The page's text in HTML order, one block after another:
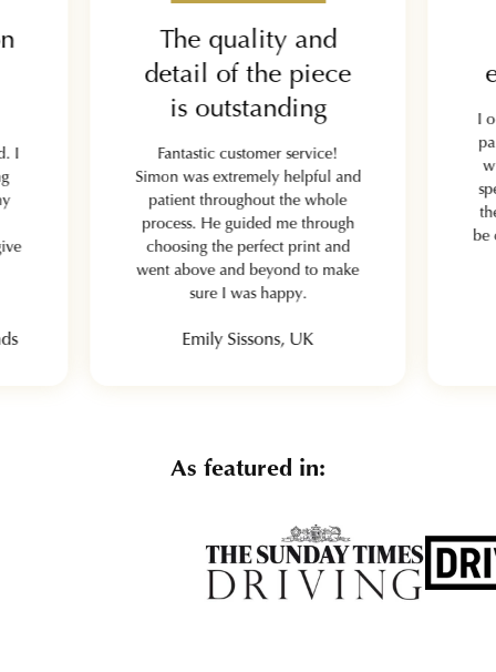
I
The quality and
detail of the piece
is outstanding
Fantastic customer service!
Simon was extremely helpful and
patient throughout the whole
process. He guided me through
choosing the perfect print and
went above and beyond to make
sure I was happy.
Emily Sissons, UK
I
be
As featured in: